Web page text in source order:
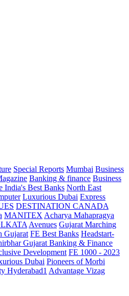
Special Reports Mumbai Business
Banking & finance Business
India's Best Banks North East
Luxurious Dubai Express
DESTINATION CANADA
MANITEX Acharya Mahapragya
Avenues Gujarat Marching
Gujarat FE Best Banks Headstart-
Gujarat Banking & Finance
Development FE 1000 - 2023
Dubai Pioneers of Morbi
Hyderabad1 Advantage Vizag